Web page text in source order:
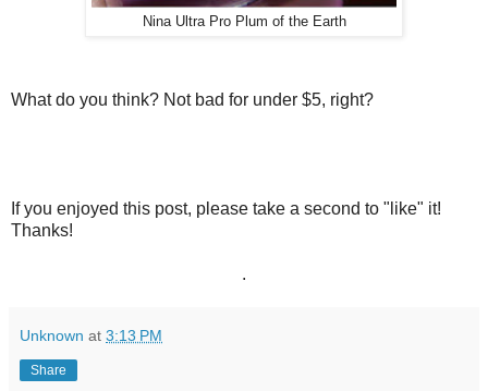
Nina Ultra Pro Plum of the Earth
What do you think? Not bad for under $5, right?
If you enjoyed this post, please take a second to "like" it!
Thanks!
.
Unknown at 3:13 PM
Share